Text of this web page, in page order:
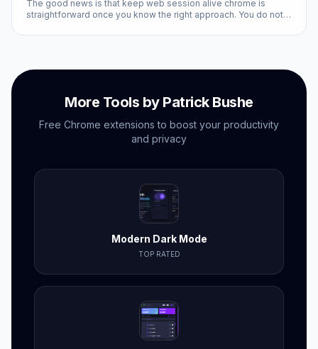
The good news is that keep web session alive chrome is
straightforward once you know the right approach. You do not
than ten minutes with the right tools.
More Tools by Patrick Bushe
Free Chrome extensions to boost your productivity
and privacy
Modern Dark Mode
TOP RATED